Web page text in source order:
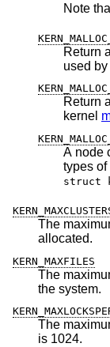
Note
Return
Return
kernel
A node
The
allocated.
KERN_MAXFILES
The
the system.
The
is 1024.